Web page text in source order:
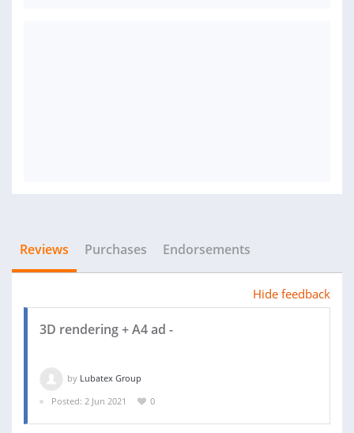
Reviews Purchases Endorsements
Hide feedback
3D rendering + A4 ad -
by Lubatex Group
Posted: 2 Jun 2021
0